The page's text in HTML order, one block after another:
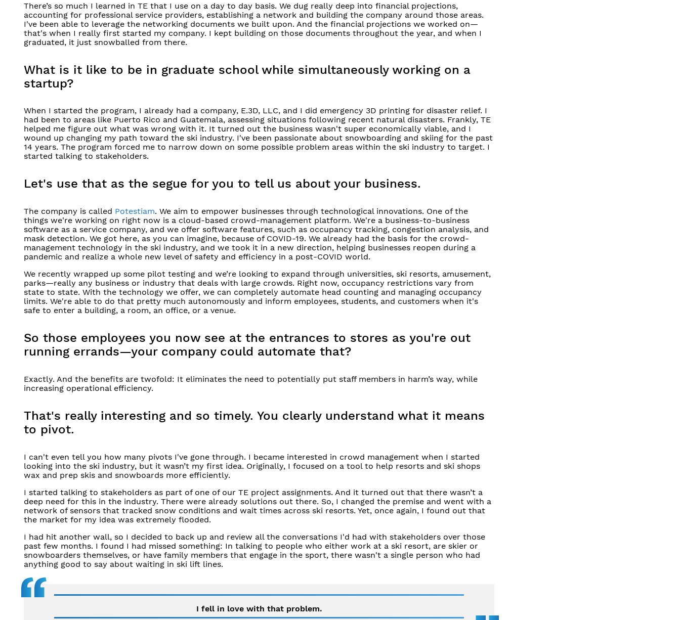
There’s so much I learned in TE that I use on a day to day basis. We dug really deep into financial projections,
accounting for professional service providers, establishing a network and building the company around those areas.
I've been able to leverage the networking documents we built upon. And the financial projections we worked on—
that's when I really first started my company. I kept building on those documents throughout the year, and when I
graduated, it just snowballed from there.
What is it like to be in graduate school while simultaneously working on a
startup?
When I started the program, I already had a company, E.3D, LLC, and I did emergency 3D printing for disaster relief. I
had been to areas like Puerto Rico and Guatemala, assessing situations following recent natural disasters. Frankly, TE
helped me figure out what was wrong with it. It turned out the business wasn't super economically viable, and I
wound up changing my path toward the ski industry. I've been passionate about snowboarding and skiing for the past
14 years. The program forced me to narrow down on some possible problem areas within the ski industry to target. I
started talking to stakeholders.
Let's use that as the segue for you to tell us about your business.
The company is called Potestiam. We aim to empower businesses through technological innovations. One of the
things we're working on right now is a cloud-based crowd-management platform. We're a business-to-business
software as a service company, and we offer software features, such as occupancy tracking, congestion analysis, and
mask detection. We got here, as you can imagine, because of COVID-19. We already had the basis for the crowd-
management technology in the ski industry, and we took it in a new direction, helping businesses reopen during a
pandemic and realize a whole new level of safety and efficiency in a post-COVID world.
We recently wrapped up some pilot testing and we’re looking to expand through universities, ski resorts, amusement,
parks—really any business or industry that deals with large crowds. Right now, occupancy restrictions vary from
state to state. With the technology we offer, we can completely automate head counting and managing occupancy
limits. We're able to do that pretty much autonomously and inform employees, students, and customers when it's
safe to enter a building, a room, an office, or a venue.
So those employees you now see at the entrances to stores as you're out
running errands—your company could automate that?
Exactly. And the benefits are twofold: It eliminates the need to potentially put staff members in harm’s way, while
increasing operational efficiency.
That's really interesting and so timely. You clearly understand what it means
to pivot.
I can't even tell you how many pivots I've gone through. I became interested in crowd management when I started
looking into the ski industry, but it wasn’t my first idea. Originally, I focused on a tool to help resorts and ski shops
wax and prep skis and snowboards more efficiently.
I started talking to stakeholders as part of one of our TE project assignments. And it turned out that there wasn’t a
deep need for this in the industry. There were already solutions out there. So, I changed the premise and went with a
network of sensors that tracked snow conditions and wait times across ski resorts. Yet, once again, I found out that
the market for my idea was extremely flooded.
I had hit another wall, so I decided to back up and review all the conversations I'd had with stakeholders over those
past few months. I found I had missed something: In talking to people who either work at a ski resort, are skier or
snowboarders themselves, or have family members that engage in the sport, there wasn't a single person who had
anything good to say about waiting in ski lift lines.
I fell in love with that problem.